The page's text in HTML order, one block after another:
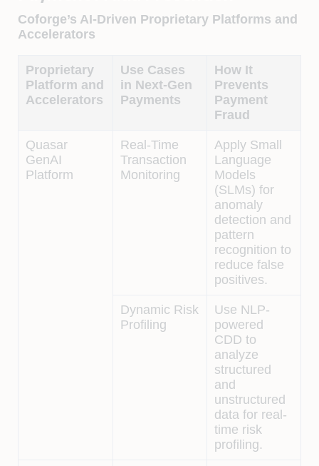
Coforge’s AI-Driven Proprietary Platforms and
Accelerators
Proprietary
Platform and
Accelerators
Use Cases
in Next-Gen
Payments
How It
Prevents
Payment
Fraud
Quasar
GenAI
Platform
Real-Time
Transaction
Monitoring
Apply Small
Language
Models
(SLMs) for
anomaly
detection and
pattern
recognition to
reduce false
positives.
Dynamic Risk
Profiling
Use NLP-
powered
CDD to
analyze
structured
and
unstructured
data for real-
time risk
profiling.